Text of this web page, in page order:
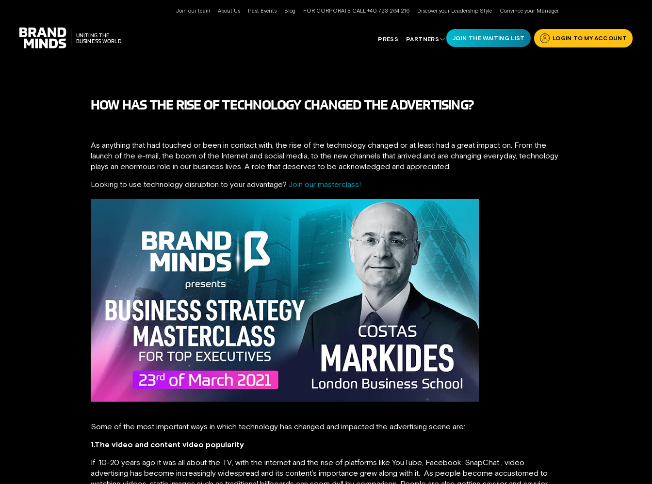
Join our team About Us Past Events Blog FOR CORPORATE CALL +40 723 264 216 Discover your Leadership Style Convince your Manager
UNITING THE
BUSINESS WORLD
UNITING THE
BUSINESS WORLD
PRESS PARTNERS JOIN THE WAITING LIST LOGIN TO MY ACCOUNT
HOW HAS THE RISE OF TECHNOLOGY CHANGED THE ADVERTISING?
As anything that had touched or been in contact with, the rise of the technology changed or at least had a great impact on. From the
launch of the e-mail, the boom of the Internet and social media, to the new channels that arrived and are changing everyday, technology
plays an enormous role in our business lives. A role that deserves to be acknowledged and appreciated.
Looking to use technology disruption to your advantage? Join our masterclass!
Some of the most important ways in which technology has changed and impacted the advertising scene are:
1.The video and content video popularity
If 10-20 years ago it was all about the TV, with the internet and the rise of platforms like YouTube, Facebook, SnapChat , video
advertising has become increasingly widespread and its content’s importance grew along with it. As people become accustomed to